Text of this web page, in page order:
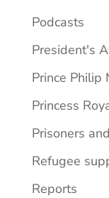
Podcasts
President's
Prince Philip
Princess
Prisoners
Refugee
Reports